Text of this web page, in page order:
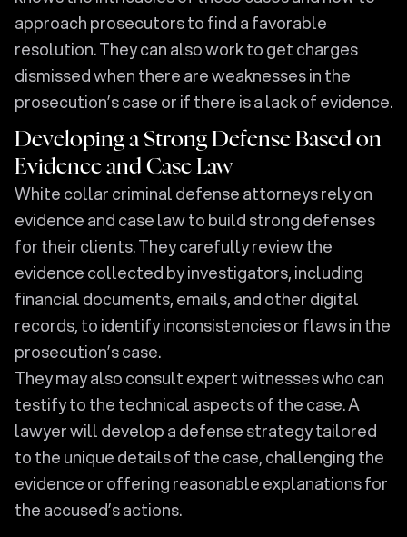
approach prosecutors to find a favorable
resolution. They can also work to get charges
dismissed when there are weaknesses in the
prosecution’s case or if there is a lack of evidence.
Developing a Strong Defense Based on
Evidence and Case Law
White collar criminal defense attorneys rely on
evidence and case law to build strong defenses
for their clients. They carefully review the
evidence collected by investigators, including
financial documents, emails, and other digital
records, to identify inconsistencies or flaws in the
prosecution’s case.
They may also consult expert witnesses who can
testify to the technical aspects of the case. A
lawyer will develop a defense strategy tailored
to the unique details of the case, challenging the
evidence or offering reasonable explanations for
the accused’s actions.